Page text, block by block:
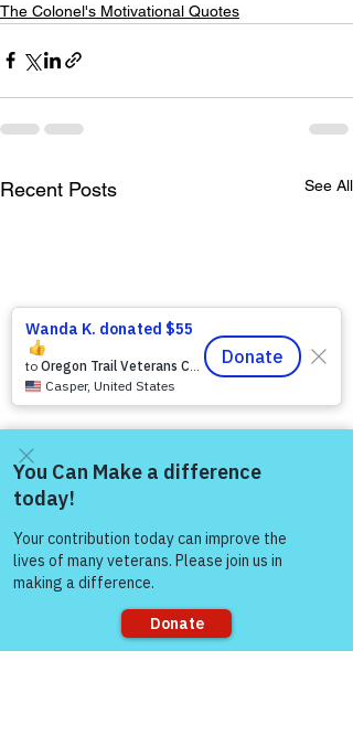
The Colonel's Motivational Quotes
Recent Posts See All
2 Comments
Come and share with more
people!